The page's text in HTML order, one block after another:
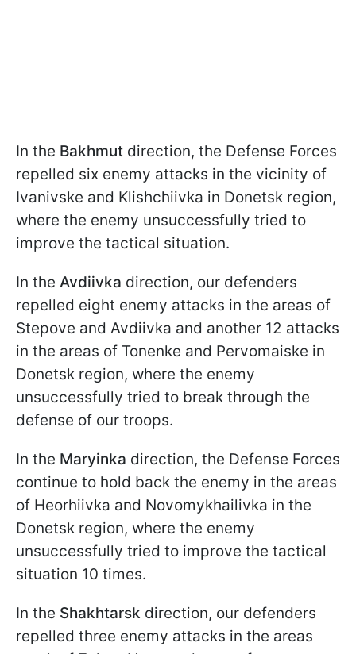
In the Bakhmut direction, the Defense Forces
repelled six enemy attacks in the vicinity of
Ivanivske and Klishchiivka in Donetsk region,
where the enemy unsuccessfully tried to
improve the tactical situation.
In the Avdiivka direction, our defenders
repelled eight enemy attacks in the areas of
Stepove and Avdiivka and another 12 attacks
in the areas of Tonenke and Pervomaiske in
Donetsk region, where the enemy
unsuccessfully tried to break through the
defense of our troops.
In the Maryinka direction, the Defense Forces
continue to hold back the enemy in the areas
of Heorhiivka and Novomykhailivka in the
Donetsk region, where the enemy
unsuccessfully tried to improve the tactical
situation 10 times.
In the Shakhtarsk direction, our defenders
repelled three enemy attacks in the areas